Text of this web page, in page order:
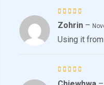
Rated5
out of 5
Zohrin –
Using it